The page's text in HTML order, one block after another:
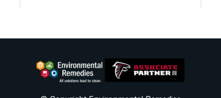
ownership are often scattered
[…]